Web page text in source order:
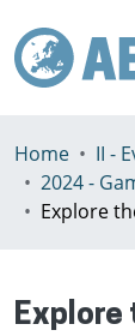
Home II -
Explore